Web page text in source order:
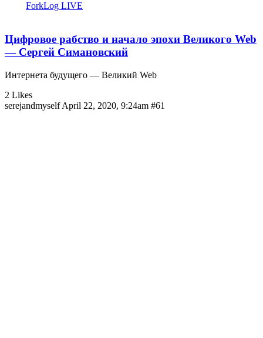
ForkLog LIVE
Цифровое рабство и начало эпохи Великого Web
— Сергей Симановский
Интернета будущего — Великий Web
2 Likes
serejandmyself April 22, 2020, 9:24am #61